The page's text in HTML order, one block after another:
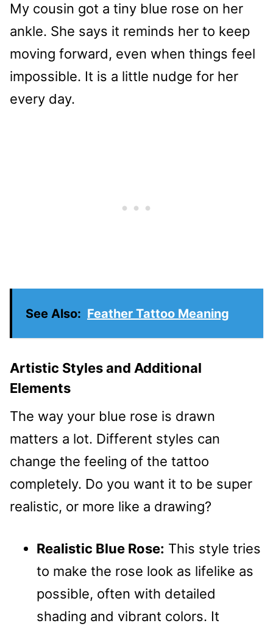
My cousin got a tiny blue rose on her
ankle. She says it reminds her to keep
moving forward, even when things feel
impossible. It is a little nudge for her
every day.
See Also: Feather Tattoo Meaning
Artistic Styles and Additional
Elements
The way your blue rose is drawn
matters a lot. Different styles can
change the feeling of the tattoo
completely. Do you want it to be super
realistic, or more like a drawing?
Realistic Blue Rose: This style tries
to make the rose look as lifelike as
possible, often with detailed
shading and vibrant colors. It